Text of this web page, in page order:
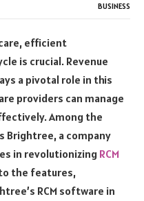
BUSINESS
efficient
is crucial. Revenue
a pivotal role in this
providers can manage
Among the
Brightree, a company
in revolutionizing RCM
the features,
RCM software in